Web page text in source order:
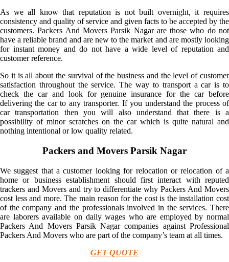
As we all know that reputation is not built overnight, it requires
consistency and quality of service and given facts to be accepted by the
customers. Packers And Movers Parsik Nagar are those who do not
have a reliable brand and are new to the market and are mostly looking
for instant money and do not have a wide level of reputation and
customer reference.
So it is all about the survival of the business and the level of customer
satisfaction throughout the service. The way to transport a car is to
check the car and look for genuine insurance for the car before
delivering the car to any transporter. If you understand the process of
car transportation then you will also understand that there is a
possibility of minor scratches on the car which is quite natural and
nothing intentional or low quality related.
Packers and Movers Parsik Nagar
We suggest that a customer looking for relocation or relocation of a
home or business establishment should first interact with reputed
trackers and Movers and try to differentiate why Packers And Movers
cost less and more. The main reason for the cost is the installation cost
of the company and the professionals involved in the services. There
are laborers available on daily wages who are employed by normal
Packers And Movers Parsik Nagar companies against Professional
Packers And Movers who are part of the company’s team at all times.
GET QUOTE